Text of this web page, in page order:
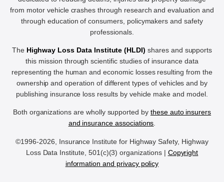
from motor vehicle crashes through research and evaluation and
through education of consumers, policymakers and safety
professionals.
The Highway Loss Data Institute (HLDI) shares and supports
this mission through scientific studies of insurance data
representing the human and economic losses resulting from the
ownership and operation of different types of vehicles and by
publishing insurance loss results by vehicle make and model.
Both organizations are wholly supported by these auto insurers
and insurance associations.
©1996-2026, Insurance Institute for Highway Safety, Highway
Loss Data Institute, 501(c)(3) organizations | Copyright
information and privacy policy